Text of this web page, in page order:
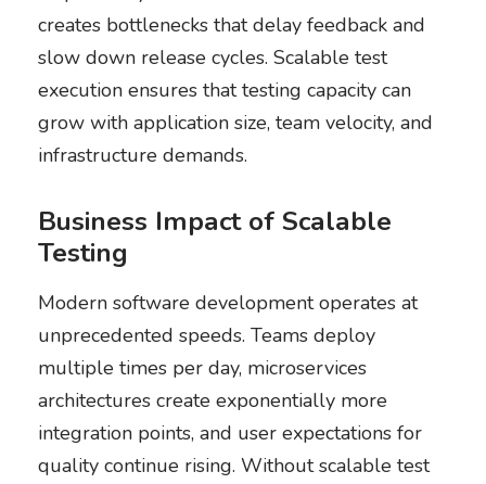
creates bottlenecks that delay feedback and
slow down release cycles. Scalable test
execution ensures that testing capacity can
grow with application size, team velocity, and
infrastructure demands.
Business Impact of Scalable
Testing
Modern software development operates at
unprecedented speeds. Teams deploy
multiple times per day, microservices
architectures create exponentially more
integration points, and user expectations for
quality continue rising. Without scalable test